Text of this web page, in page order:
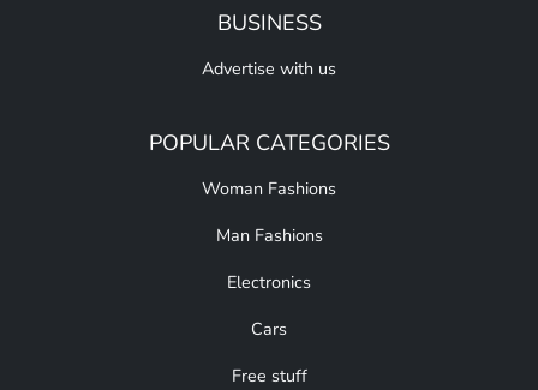
BUSINESS
Advertise with us
POPULAR CATEGORIES
Woman Fashions
Man Fashions
Electronics
Cars
Free stuff